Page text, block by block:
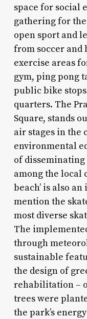
space for social
gathering for
open sport and
from soccer and
exercise areas
gym, ping pong
public bike
quarters. The
Square, stands
air stages in the
environmental
of
among the local
beach’ is also
mention the
most diverse
The
through
sustainable
the design of
rehabilitation –
trees were
the park’s